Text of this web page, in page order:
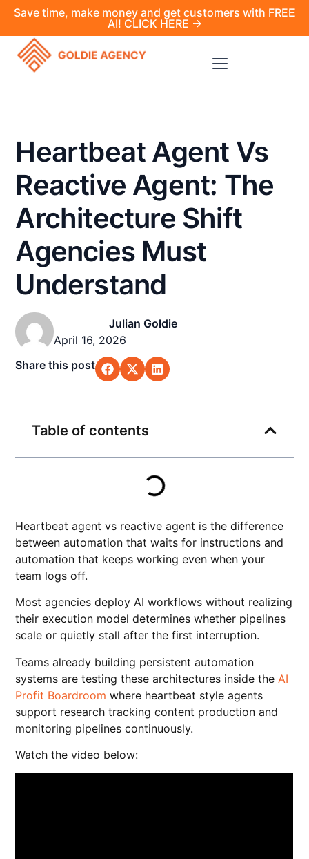
Save time, make money and get customers with FREE
AI! CLICK HERE →
Heartbeat Agent Vs
Reactive Agent: The
Architecture Shift
Agencies Must
Understand
Julian Goldie
April 16, 2026
Share this post
Heartbeat agent vs reactive agent is the difference
between automation that waits for instructions and
automation that keeps working even when your
team logs off.
Most agencies deploy AI workflows without realizing
their execution model determines whether pipelines
scale or quietly stall after the first interruption.
Teams already building persistent automation
systems are testing these architectures inside the AI
Profit Boardroom where heartbeat style agents
support research tracking content production and
monitoring pipelines continuously.
Watch the video below:
Table of contents